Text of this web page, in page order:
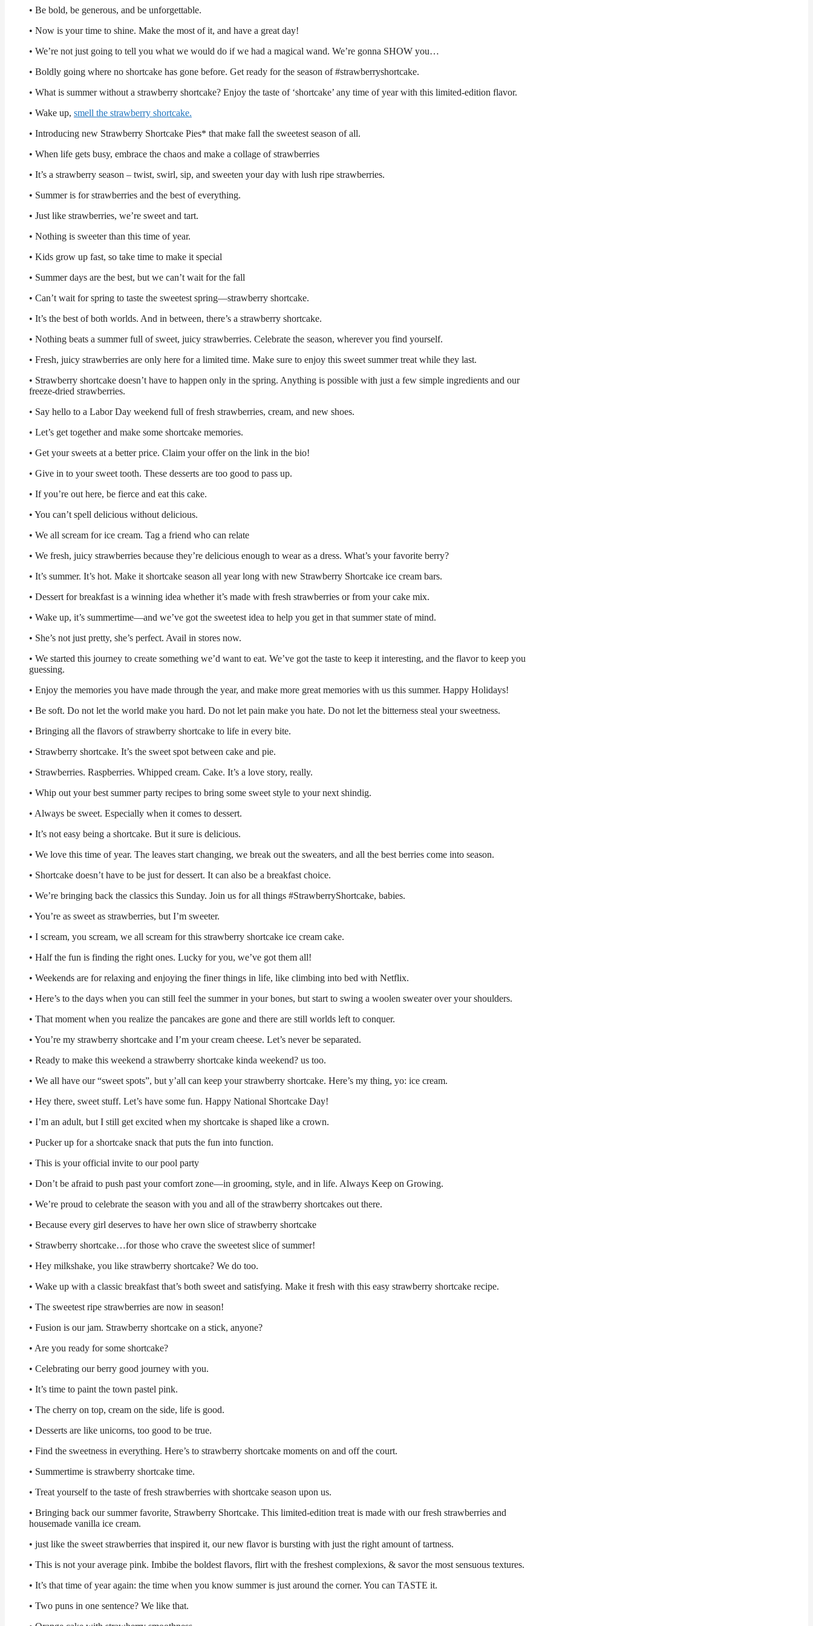
• Be bold, be generous, and be unforgettable.
• Now is your time to shine. Make the most of it, and have a great day!
• We’re not just going to tell you what we would do if we had a magical wand. We’re gonna SHOW you…
• Boldly going where no shortcake has gone before. Get ready for the season of #strawberryshortcake.
• What is summer without a strawberry shortcake? Enjoy the taste of ‘shortcake’ any time of year with this limited-edition flavor.
• Wake up, smell the strawberry shortcake.
• Introducing new Strawberry Shortcake Pies* that make fall the sweetest season of all.
• When life gets busy, embrace the chaos and make a collage of strawberries
• It’s a strawberry season – twist, swirl, sip, and sweeten your day with lush ripe strawberries.
• Summer is for strawberries and the best of everything.
• Just like strawberries, we’re sweet and tart.
• Nothing is sweeter than this time of year.
• Kids grow up fast, so take time to make it special
• Summer days are the best, but we can’t wait for the fall
• Can’t wait for spring to taste the sweetest spring—strawberry shortcake.
• It’s the best of both worlds. And in between, there’s a strawberry shortcake.
• Nothing beats a summer full of sweet, juicy strawberries. Celebrate the season, wherever you find yourself.
• Fresh, juicy strawberries are only here for a limited time. Make sure to enjoy this sweet summer treat while they last.
• Strawberry shortcake doesn’t have to happen only in the spring. Anything is possible with just a few simple ingredients and our
freeze-dried strawberries.
• Say hello to a Labor Day weekend full of fresh strawberries, cream, and new shoes.
• Let’s get together and make some shortcake memories.
• Get your sweets at a better price. Claim your offer on the link in the bio!
• Give in to your sweet tooth. These desserts are too good to pass up.
• If you’re out here, be fierce and eat this cake.
• You can’t spell delicious without delicious.
• We all scream for ice cream. Tag a friend who can relate
• We fresh, juicy strawberries because they’re delicious enough to wear as a dress. What’s your favorite berry?
• It’s summer. It’s hot. Make it shortcake season all year long with new Strawberry Shortcake ice cream bars.
• Dessert for breakfast is a winning idea whether it’s made with fresh strawberries or from your cake mix.
• Wake up, it’s summertime—and we’ve got the sweetest idea to help you get in that summer state of mind.
• She’s not just pretty, she’s perfect. Avail in stores now.
• We started this journey to create something we’d want to eat. We’ve got the taste to keep it interesting, and the flavor to keep you
guessing.
• Enjoy the memories you have made through the year, and make more great memories with us this summer. Happy Holidays!
• Be soft. Do not let the world make you hard. Do not let pain make you hate. Do not let the bitterness steal your sweetness.
• Bringing all the flavors of strawberry shortcake to life in every bite.
• Strawberry shortcake. It’s the sweet spot between cake and pie.
• Strawberries. Raspberries. Whipped cream. Cake. It’s a love story, really.
• Whip out your best summer party recipes to bring some sweet style to your next shindig.
• Always be sweet. Especially when it comes to dessert.
• It’s not easy being a shortcake. But it sure is delicious.
• We love this time of year. The leaves start changing, we break out the sweaters, and all the best berries come into season.
• Shortcake doesn’t have to be just for dessert. It can also be a breakfast choice.
• We’re bringing back the classics this Sunday. Join us for all things #StrawberryShortcake, babies.
• You’re as sweet as strawberries, but I’m sweeter.
• I scream, you scream, we all scream for this strawberry shortcake ice cream cake.
• Half the fun is finding the right ones. Lucky for you, we’ve got them all!
• Weekends are for relaxing and enjoying the finer things in life, like climbing into bed with Netflix.
• Here’s to the days when you can still feel the summer in your bones, but start to swing a woolen sweater over your shoulders.
• That moment when you realize the pancakes are gone and there are still worlds left to conquer.
• You’re my strawberry shortcake and I’m your cream cheese. Let’s never be separated.
• Ready to make this weekend a strawberry shortcake kinda weekend? us too.
• We all have our “sweet spots”, but y’all can keep your strawberry shortcake. Here’s my thing, yo: ice cream.
• Hey there, sweet stuff. Let’s have some fun. Happy National Shortcake Day!
• I’m an adult, but I still get excited when my shortcake is shaped like a crown.
• Pucker up for a shortcake snack that puts the fun into function.
• This is your official invite to our pool party
• Don’t be afraid to push past your comfort zone—in grooming, style, and in life. Always Keep on Growing.
• We’re proud to celebrate the season with you and all of the strawberry shortcakes out there.
• Because every girl deserves to have her own slice of strawberry shortcake
• Strawberry shortcake…for those who crave the sweetest slice of summer!
• Hey milkshake, you like strawberry shortcake? We do too.
• Wake up with a classic breakfast that’s both sweet and satisfying. Make it fresh with this easy strawberry shortcake recipe.
• The sweetest ripe strawberries are now in season!
• Fusion is our jam. Strawberry shortcake on a stick, anyone?
• Are you ready for some shortcake?
• Celebrating our berry good journey with you.
• It’s time to paint the town pastel pink.
• The cherry on top, cream on the side, life is good.
• Desserts are like unicorns, too good to be true.
• Find the sweetness in everything. Here’s to strawberry shortcake moments on and off the court.
• Summertime is strawberry shortcake time.
• Treat yourself to the taste of fresh strawberries with shortcake season upon us.
• Bringing back our summer favorite, Strawberry Shortcake. This limited-edition treat is made with our fresh strawberries and
housemade vanilla ice cream.
• just like the sweet strawberries that inspired it, our new flavor is bursting with just the right amount of tartness.
• This is not your average pink. Imbibe the boldest flavors, flirt with the freshest complexions, & savor the most sensuous textures.
• It’s that time of year again: the time when you know summer is just around the corner. You can TASTE it.
• Two puns in one sentence? We like that.